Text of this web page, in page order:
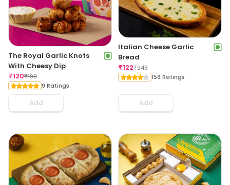
The Royal Garlic Knots
With Cheesy Dip
₹120₹199
9 Ratings
Add
Italian Cheese Garlic
Bread
₹122₹249
156 Ratings
Add